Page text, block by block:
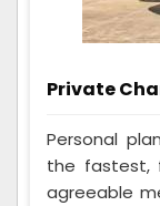
Private
Personal
the fastest,
agreeable